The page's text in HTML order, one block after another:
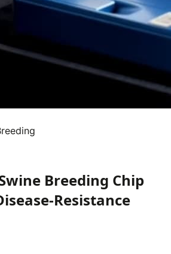
Breeding Chip
Resistance